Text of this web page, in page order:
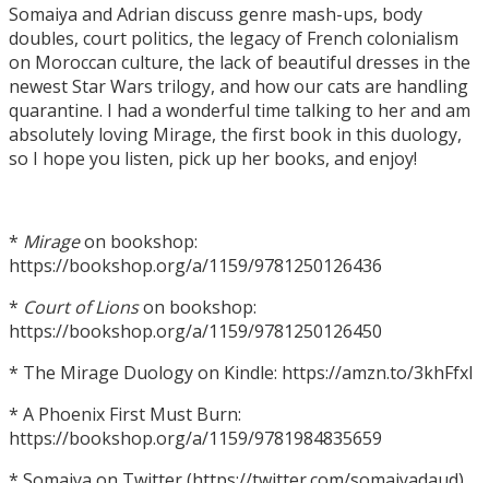
Somaiya and Adrian discuss genre mash-ups, body
doubles, court politics, the legacy of French colonialism
on Moroccan culture, the lack of beautiful dresses in the
newest Star Wars trilogy, and how our cats are handling
quarantine. I had a wonderful time talking to her and am
absolutely loving Mirage, the first book in this duology,
so I hope you listen, pick up her books, and enjoy!
* Mirageon bookshop:
https://bookshop.org/a/1159/9781250126436
* Court of Lionson bookshop:
https://bookshop.org/a/1159/9781250126450
* The Mirage Duology on Kindle: https://amzn.to/3khFfxl
* A Phoenix First Must Burn:
https://bookshop.org/a/1159/9781984835659